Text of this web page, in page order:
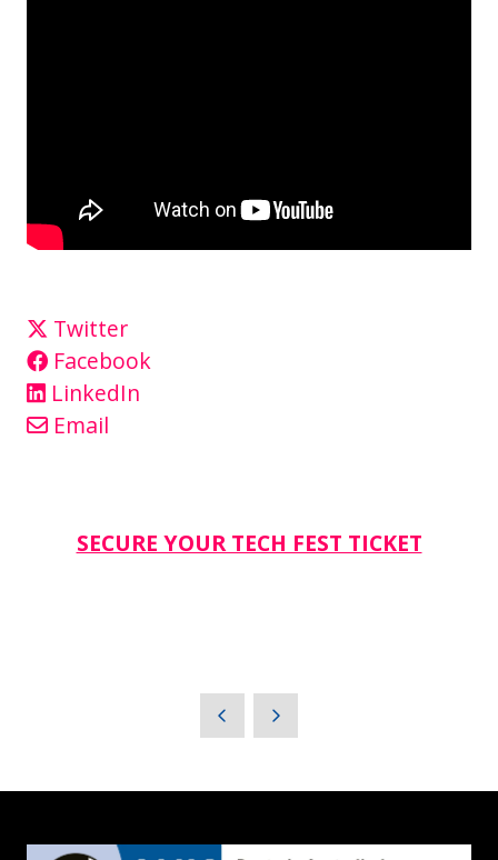
Twitter
Facebook
LinkedIn
Email
SECURE YOUR TECH FEST TICKET